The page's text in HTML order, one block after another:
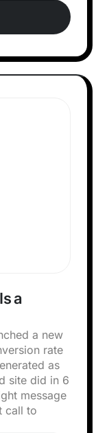
a
a new
rate
as
site did in 6
message
call to